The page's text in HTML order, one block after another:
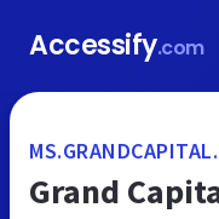
Accessify.com
Grand